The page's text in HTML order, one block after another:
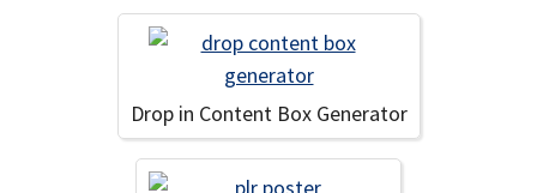
Drop in Content Box Generator